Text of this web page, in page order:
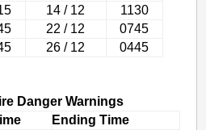
14 / 12
1130
22 / 12
0745
26 / 12 0445
Danger Warnings
Ending Time